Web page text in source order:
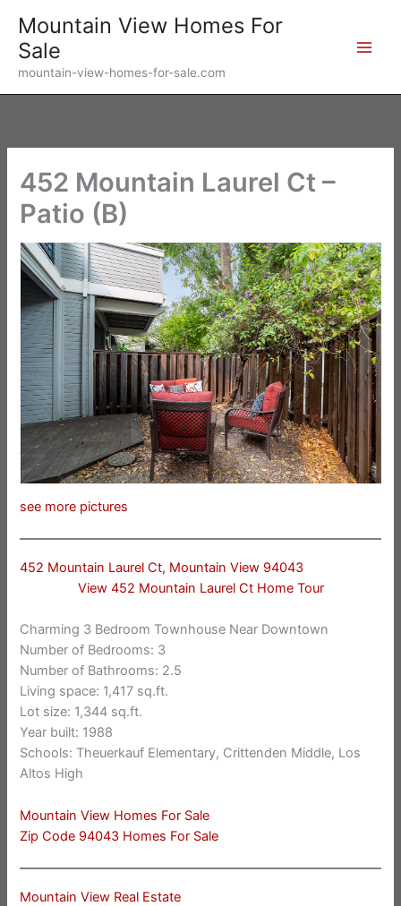
content
Mountain View Homes For
Sale
mountain-view-homes-for-sale.com
452 Mountain Laurel Ct –
Patio (B)
see more pictures
452 Mountain Laurel Ct, Mountain View 94043
View 452 Mountain Laurel Ct Home Tour
Charming 3 Bedroom Townhouse Near Downtown
Number of Bedrooms: 3
Number of Bathrooms: 2.5
Living space: 1,417 sq.ft.
Lot size: 1,344 sq.ft.
Year built: 1988
Schools: Theuerkauf Elementary, Crittenden Middle, Los
Altos High
Mountain View Homes For Sale
Zip Code 94043 Homes For Sale
Mountain View Real Estate